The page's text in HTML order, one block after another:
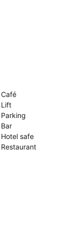
Café
Lift
Parking
Bar
Hotel safe
Restaurant